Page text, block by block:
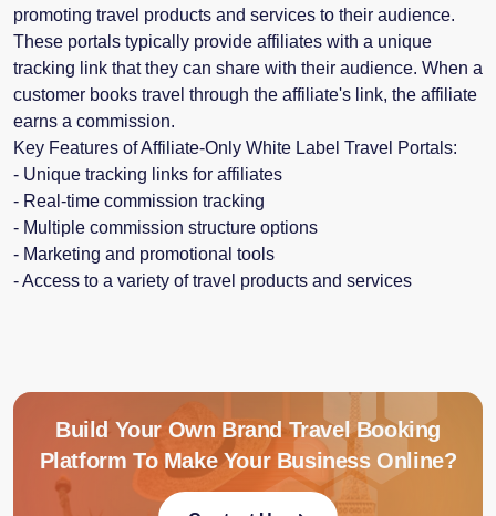
promoting travel products and services to their audience.
These portals typically provide affiliates with a unique
tracking link that they can share with their audience. When a
customer books travel through the affiliate's link, the affiliate
earns a commission.
Key Features of Affiliate-Only White Label Travel Portals:
- Unique tracking links for affiliates
- Real-time commission tracking
- Multiple commission structure options
- Marketing and promotional tools
- Access to a variety of travel products and services
Build Your Own Brand Travel Booking
Platform To Make Your Business Online?